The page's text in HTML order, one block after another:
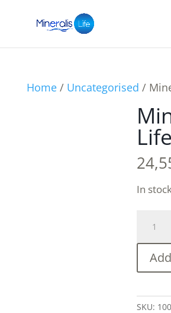
Home/ Uncategorised /
In
Life
2L
SKU: 100